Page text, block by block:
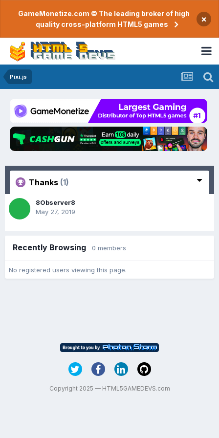
GameMonetize.com © The leading broker of high
quality cross-platform HTML5 games
×
Pixi.js
Thanks (1)
8Observer8
May 27, 2019
Recently Browsing 0 members
No registered users viewing this page.
Copyright 2025 — HTML5GAMEDEVS.com